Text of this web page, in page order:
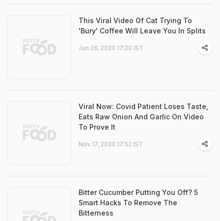
This Viral Video Of Cat Trying To
'Bury' Coffee Will Leave You In Splits
Jun 26, 2020 17:20 IST
Viral Now: Covid Patient Loses Taste,
Eats Raw Onion And Garlic On Video
To Prove It
Nov 17, 2020 17:52 IST
Bitter Cucumber Putting You Off? 5
Smart Hacks To Remove The
Bitterness